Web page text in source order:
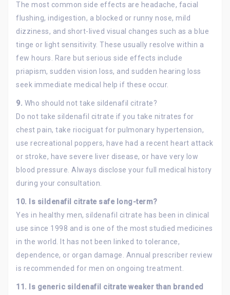
The most common side effects are headache, facial
flushing, indigestion, a blocked or runny nose, mild
dizziness, and short-lived visual changes such as a blue
tinge or light sensitivity. These usually resolve within a
few hours. Rare but serious side effects include
priapism, sudden vision loss, and sudden hearing loss
seek immediate medical help if these occur.
9. Who should not take sildenafil citrate?
Do not take sildenafil citrate if you take nitrates for
chest pain, take riociguat for pulmonary hypertension,
use recreational poppers, have had a recent heart attack
or stroke, have severe liver disease, or have very low
blood pressure. Always disclose your full medical history
during your consultation.
10. Is sildenafil citrate safe long-term?
Yes in healthy men, sildenafil citrate has been in clinical
use since 1998 and is one of the most studied medicines
in the world. It has not been linked to tolerance,
dependence, or organ damage. Annual prescriber review
is recommended for men on ongoing treatment.
11. Is generic sildenafil citrate weaker than branded